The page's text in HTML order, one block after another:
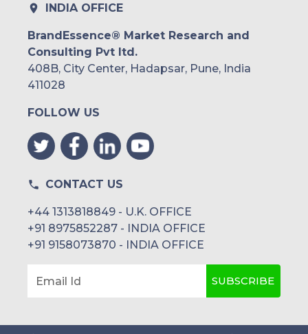
INDIA OFFICE
BrandEssence® Market Research and
Consulting Pvt ltd.
408B, City Center, Hadapsar, Pune, India
411028
FOLLOW US
CONTACT US
+44 1313818849 - U.K. OFFICE
+91 8975852287 - INDIA OFFICE
+91 9158073870 - INDIA OFFICE
Email Id SUBSCRIBE